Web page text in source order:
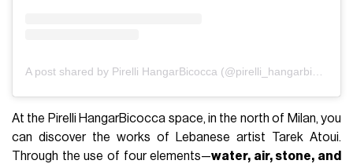
A post shared by Pirelli HangarBicocca (@pirelli_hangarbicocca)
At the Pirelli HangarBicocca space, in the north of Milan, you
can discover the works of Lebanese artist Tarek Atoui.
Through the use of four elements—water, air, stone, and